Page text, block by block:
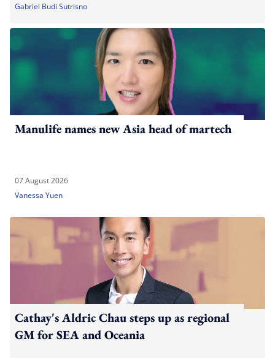
Gabriel Budi Sutrisno
Manulife names new Asia head of martech
07 August 2026
Vanessa Yuen
Cathay's Aldric Chau steps up as regional
GM for SEA and Oceania